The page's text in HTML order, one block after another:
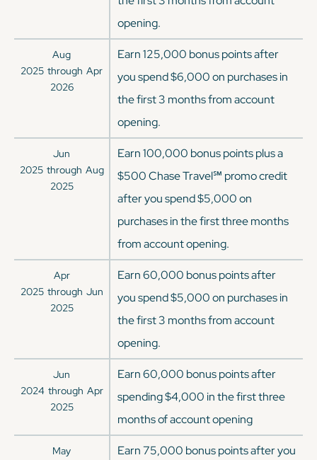
opening.
Aug
2025 through Apr
2026
Earn 125,000 bonus points after
you spend $6,000 on purchases in
the first 3 months from account
opening.
Jun
2025 through Aug
2025
Earn 100,000 bonus points plus a
$500 Chase Travel℠ promo credit
after you spend $5,000 on
purchases in the first three months
from account opening.
Apr
2025 through Jun
2025
Earn 60,000 bonus points after
you spend $5,000 on purchases in
the first 3 months from account
opening.
Jun
2024 through Apr
2025
Earn 60,000 bonus points after
spending $4,000 in the first three
months of account opening
May
Earn 75,000 bonus points after you